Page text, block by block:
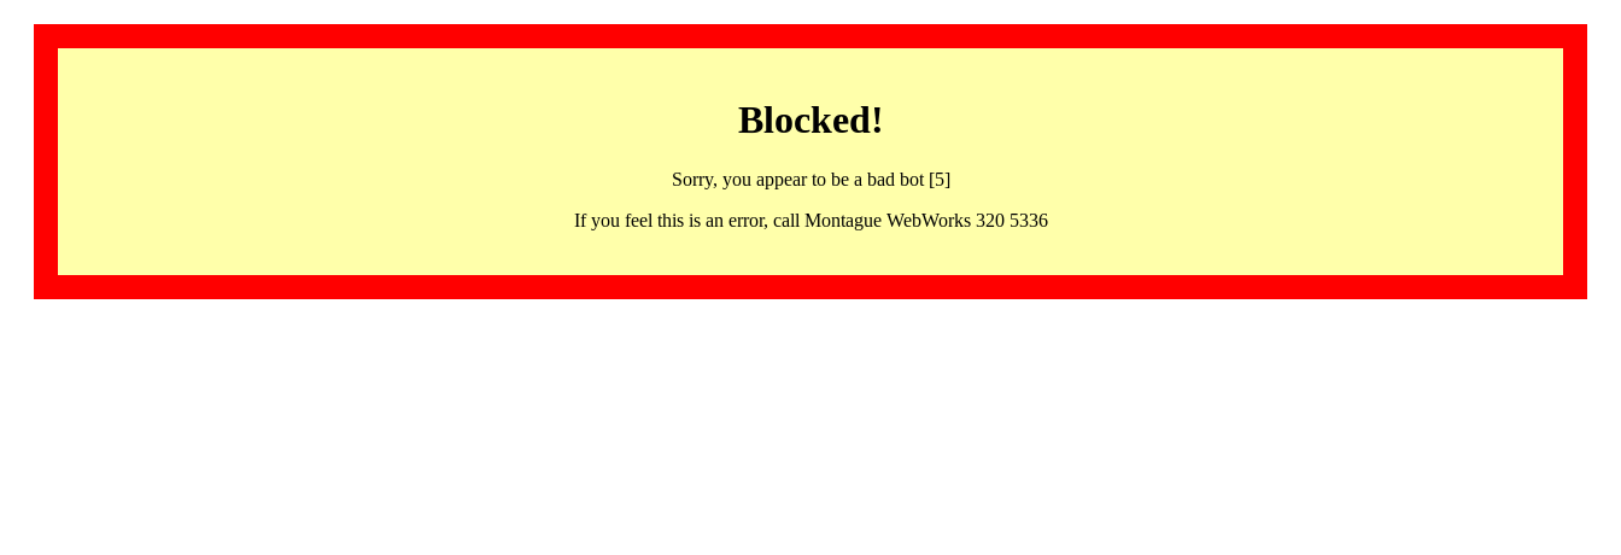
Blocked!
Sorry, you appear to be a bad bot [5]
If you feel this is an error, call Montague WebWorks 320 5336